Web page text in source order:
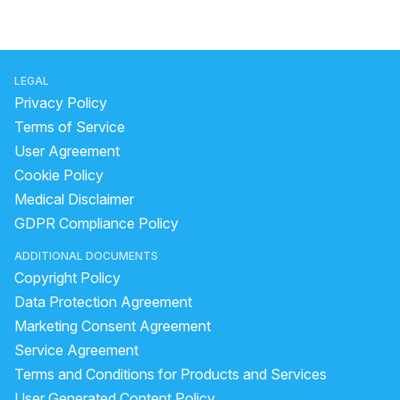
LEGAL
Privacy Policy
Terms of Service
User Agreement
Cookie Policy
Medical Disclaimer
GDPR Compliance Policy
ADDITIONAL DOCUMENTS
Copyright Policy
Data Protection Agreement
Marketing Consent Agreement
Service Agreement
Terms and Conditions for Products and Services